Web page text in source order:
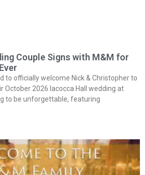
Couple Signs with M&M for
to officially welcome Nick & Christopher to
October 2026 Iacocca Hall wedding at
to be unforgettable, featuring